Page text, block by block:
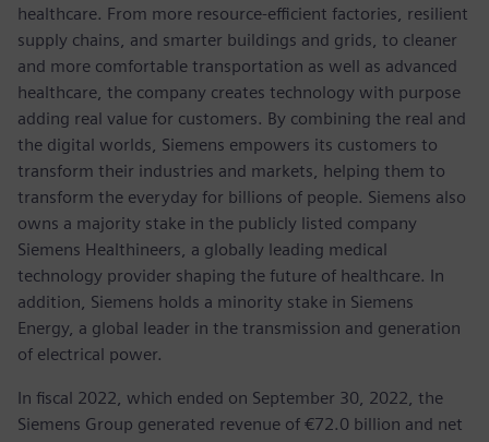
healthcare. From more resource-efficient factories, resilient
supply chains, and smarter buildings and grids, to cleaner
and more comfortable transportation as well as advanced
healthcare, the company creates technology with purpose
adding real value for customers. By combining the real and
the digital worlds, Siemens empowers its customers to
transform their industries and markets, helping them to
transform the everyday for billions of people. Siemens also
owns a majority stake in the publicly listed company
Siemens Healthineers, a globally leading medical
technology provider shaping the future of healthcare. In
addition, Siemens holds a minority stake in Siemens
Energy, a global leader in the transmission and generation
of electrical power.
In fiscal 2022, which ended on September 30, 2022, the
Siemens Group generated revenue of €72.0 billion and net